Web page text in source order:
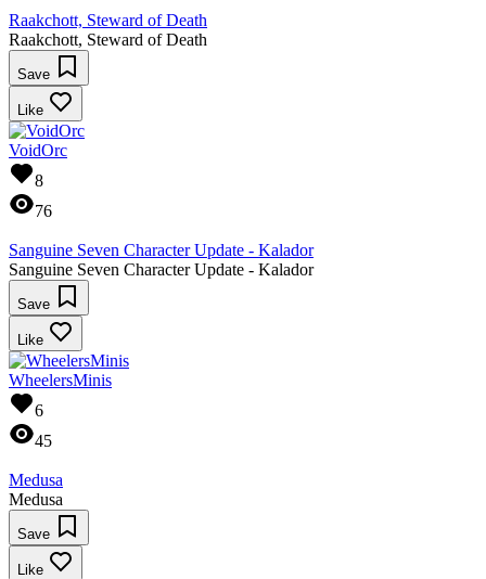
Raakchott, Steward of Death
Raakchott, Steward of Death
Save
Like
VoidOrc
8
76
Sanguine Seven Character Update - Kalador
Sanguine Seven Character Update - Kalador
Save
Like
WheelersMinis
6
45
Medusa
Medusa
Save
Like